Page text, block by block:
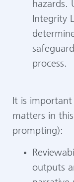
hazards.
Integrity
process.
It is
matters in
prompting):
outputs